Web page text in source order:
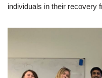
individuals in their recovery